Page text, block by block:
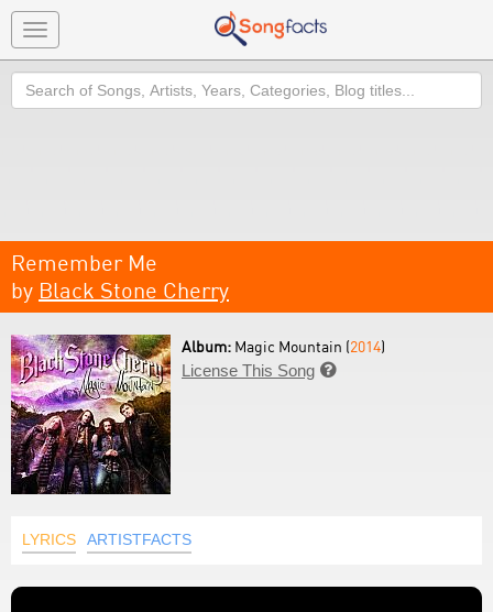
Toggle
navigation
Search
Remember Me
by Black Stone Cherry
Album: Magic Mountain (2014)
License This Song 
LYRICS ARTISTFACTS